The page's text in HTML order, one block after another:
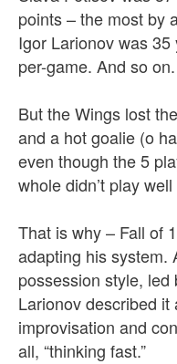
points – the most by
Igor Larionov was
per-game. And so on.
But the Wings lost
and a hot goalie (o
even though the 5
whole didn’t play
That is why – Fall of
adapting his system.
possession style,
Larionov described it
improvisation and
all, “thinking fast.”